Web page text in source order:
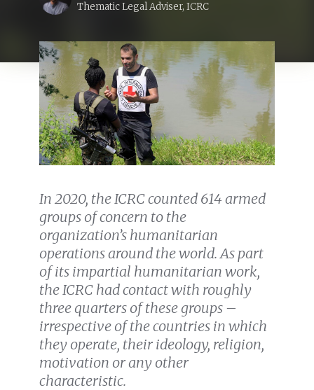
Thematic Legal Adviser, ICRC
In 2020, the ICRC counted 614 armed
groups of concern to the
organization’s humanitarian
operations around the world. As part
of its impartial humanitarian work,
the ICRC had contact with roughly
three quarters of these groups –
irrespective of the countries in which
they operate, their ideology, religion,
motivation or any other
characteristic.